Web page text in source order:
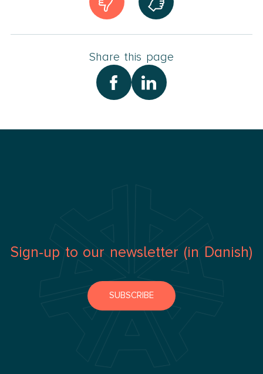
Share this page
Sign-up to our newsletter (in Danish)
SUBSCRIBE